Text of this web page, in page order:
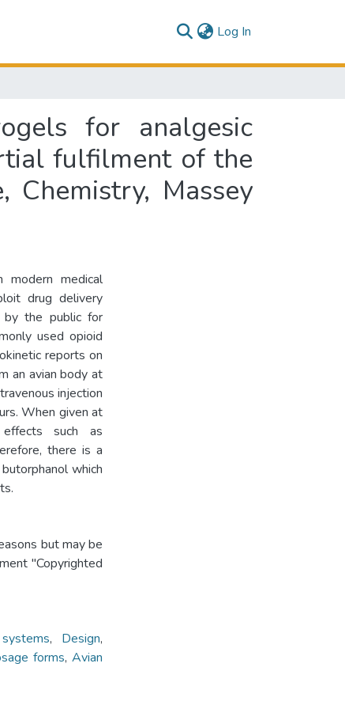
Log In
for analgesic
fulfilment of the
Massey
modern medical
drug delivery
by the public for
used opioid
reports on
an avian body at
injection
When given at
such as
there is a
which
but may be
"Copyrighted
, Design,
forms, Avian